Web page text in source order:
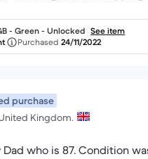
- Green - Unlocked See item
Purchased 24/11/2022
purchase
Kingdom.
who is 87. Condition